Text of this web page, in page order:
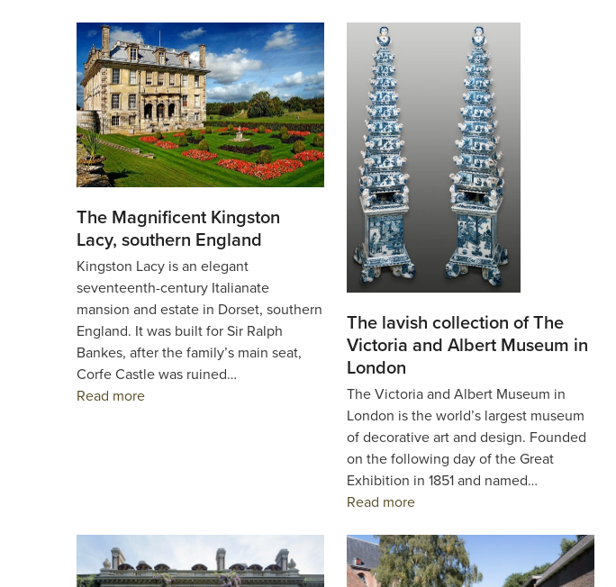
The Magnificent Kingston
Lacy, southern England
Kingston Lacy is an elegant
seventeenth-century Italianate
mansion and estate in Dorset, southern
England. It was built for Sir Ralph
Bankes, after the family’s main seat,
Corfe Castle was ruined…
Read more
The lavish collection of The
Victoria and Albert Museum in
London
The Victoria and Albert Museum in
London is the world’s largest museum
of decorative art and design. Founded
on the following day of the Great
Exhibition in 1851 and named…
Read more